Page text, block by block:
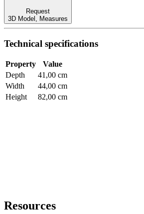
Request
3D Model
Measures
Technical specifications
Property
Value
Depth
41,00 cm
Width
44,00 cm
Height
82,00 cm
Resources